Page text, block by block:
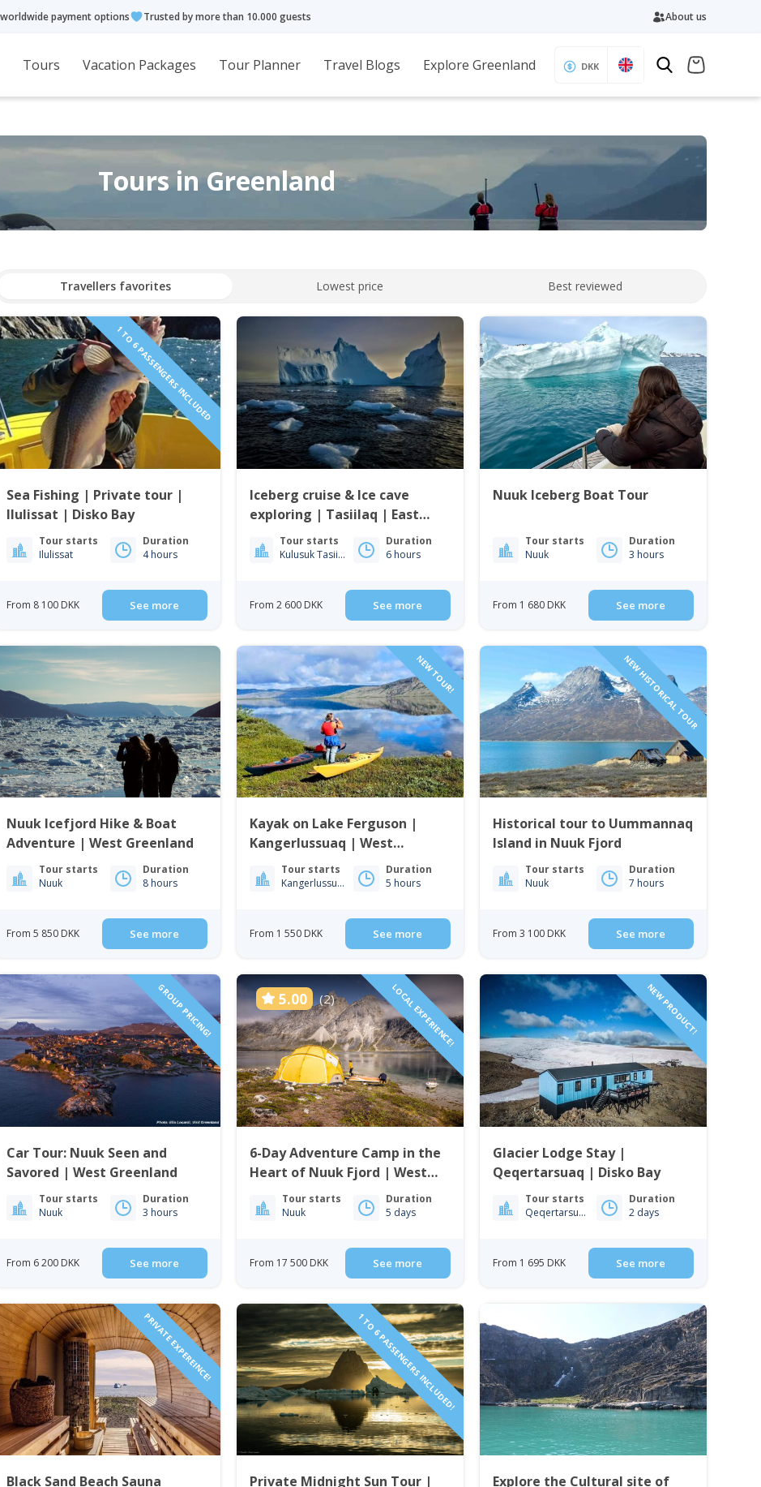
payment options Trusted by more than 10.000 guests About us
Tours Vacation Packages Tour Planner Travel Blogs Explore Greenland DKK
Tours in Greenland
Travellers favorites Lowest price Best reviewed
1 TO 6 PASSENGERS INCLUDED
Sea Fishing | Private tour |
Ilulissat | Disko Bay
Tour starts
Ilulissat
Duration
4 hours
From 8 100 DKK See more
Iceberg cruise & Ice cave
exploring | Tasiilaq | East
Greenland
Tour starts
Kulusuk Tasiilaq
Duration
6 hours
From 2 600 DKK See more
Nuuk Iceberg Boat Tour
Tour starts
Nuuk
Duration
3 hours
From 1 680 DKK See more
Nuuk Icefjord Hike & Boat
Adventure | West Greenland
Tour starts
Nuuk
Duration
8 hours
From 5 850 DKK See more
NEW TOUR!
Kayak on Lake Ferguson |
Kangerlussuaq | West
Greenland
Tour starts
Kangerlussuaq
Duration
5 hours
From 1 550 DKK See more
NEW HISTORICAL TOUR
Historical tour to Uummannaq
Island in Nuuk Fjord
Tour starts
Nuuk
Duration
7 hours
From 3 100 DKK See more
GROUP PRICING!
Car Tour: Nuuk Seen and
Savored | West Greenland
Tour starts
Nuuk
Duration
3 hours
From 6 200 DKK See more
5.00 (2) LOCAL EXPERIENCE!
6-Day Adventure Camp in the
Heart of Nuuk Fjord | West
Greenland
Tour starts
Nuuk
Duration
5 days
From 17 500 DKK See more
NEW PRODUCT!
Glacier Lodge Stay |
Qeqertarsuaq | Disko Bay
Tour starts
Qeqertarsuaq
Duration
2 days
From 1 695 DKK See more
PRIVATE EXPEREINCE!
Black Sand Beach Sauna
1 TO 6 PASSENGERS INCLUDED!
Private Midnight Sun Tour |
Explore the Cultural site of